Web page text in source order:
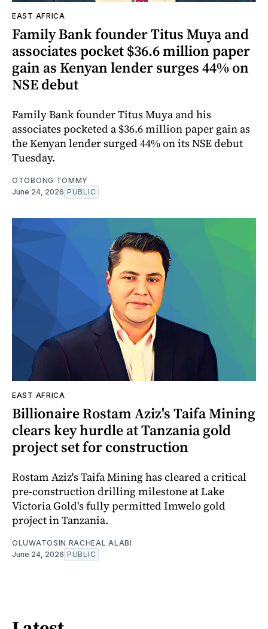
EAST AFRICA
Family Bank founder Titus Muya and
associates pocket $36.6 million paper
gain as Kenyan lender surges 44% on
NSE debut
Family Bank founder Titus Muya and his
associates pocketed a $36.6 million paper gain as
the Kenyan lender surged 44% on its NSE debut
Tuesday.
OTOBONG TOMMY
June 24, 2026 PUBLIC
EAST AFRICA
Billionaire Rostam Aziz's Taifa Mining
clears key hurdle at Tanzania gold
project set for construction
Rostam Aziz's Taifa Mining has cleared a critical
pre-construction drilling milestone at Lake
Victoria Gold's fully permitted Imwelo gold
project in Tanzania.
OLUWATOSIN RACHEAL ALABI
June 24, 2026 PUBLIC